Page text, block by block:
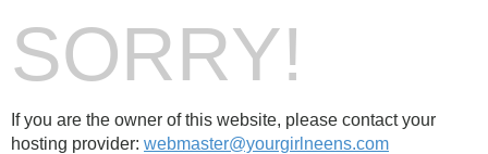
SORRY!
If you are the owner of this website, please contact your
hosting provider: webmaster@yourgirlneens.com